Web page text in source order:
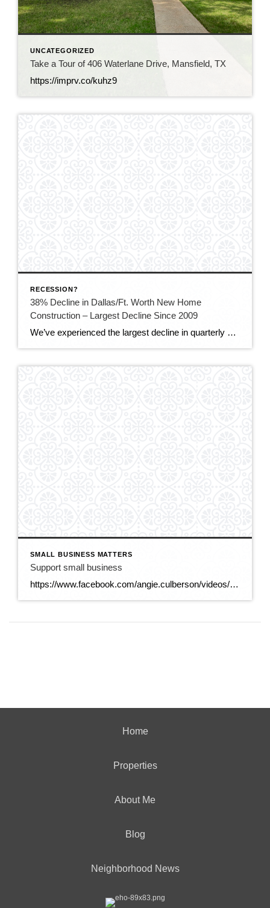
UNCATEGORIZED
Take a Tour of 406 Waterlane Drive, Mansfield, TX
https://imprv.co/kuhz9
RECESSION?
38% Decline in Dallas/Ft. Worth New Home
Construction – Largest Decline Since 2009
We’ve experienced the largest decline in quarterly North Texas home builds since the Great Recession as buyers hesitate due to higher mortgage rates and affordability concerns. In the fourth quarter, construction of just under 8,000 new homes in Dallas-Fort Worth began, which is down 38% from the over 12,000 new builds a year ago, according […]
SMALL BUSINESS MATTERS
Support small business
https://www.facebook.com/angie.culberson/videos/25124679127177103
Home
Properties
About Me
Blog
Neighborhood News